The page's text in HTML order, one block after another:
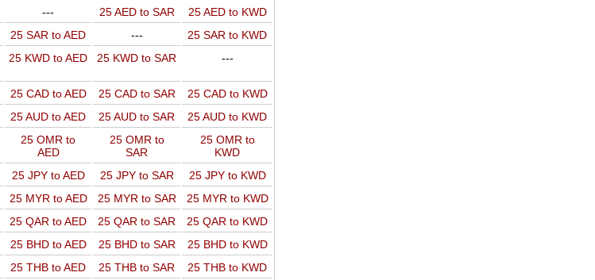
--- 25 AED to SAR
25 AED to KWD
25 SAR to AED ---
25 SAR to KWD
25 KWD to AED 25 KWD to SAR ---
25 CAD to AED 25 CAD to SAR
25 CAD to KWD
25 AUD to AED 25 AUD to SAR
25 AUD to KWD
25 OMR to
AED
25 OMR to
SAR
25 OMR to
KWD
25 JPY to AED 25 JPY to SAR
25 JPY to KWD
25 MYR to AED 25 MYR to SAR
25 MYR to KWD
25 QAR to AED 25 QAR to SAR
25 QAR to KWD
25 BHD to AED 25 BHD to SAR
25 BHD to KWD
25 THB to AED 25 THB to SAR
25 THB to KWD